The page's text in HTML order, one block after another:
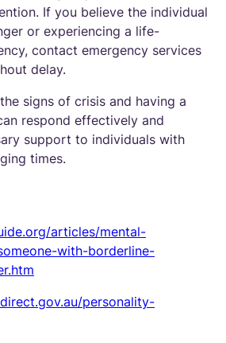
If you believe the individual
or experiencing a life-
contact emergency services
delay.
signs of crisis and having a
respond effectively and
support to individuals with
times.
articles/mental-
with-borderline-
personality-